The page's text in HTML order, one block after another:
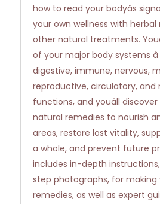
how to read your bodyâs
your own wellness with
other natural treatments.
of your major body systems
digestive, immune, nervous,
reproductive, circulatory, and
functions, and youâll
natural remedies to nourish
areas, restore lost vitality,
a whole, and prevent future
includes in-depth
step photographs, for making
remedies, as well as expert